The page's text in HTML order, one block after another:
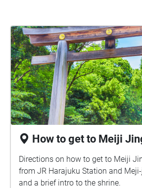
How to get to Meiji
Directions on how to get to Meiji
from JR Harajuku Station and
and a brief intro to the shrine.